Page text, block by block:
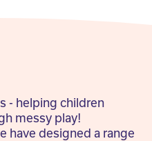
- helping children
messy play!
have designed a range